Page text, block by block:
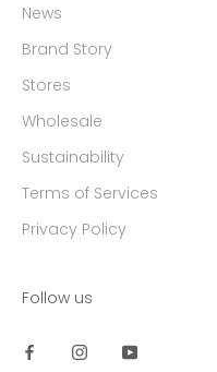
News
Brand Story
Stores
Wholesale
Sustainability
Terms of Services
Privacy Policy
Follow us